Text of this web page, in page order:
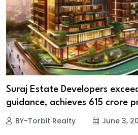
Suraj Estate Developers
guidance, achieves ₹615 crore
BY-Torbit Realty June 3,